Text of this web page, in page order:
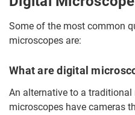
Some of the most common
microscopes are:
What are digital
An alternative to a
microscopes have cameras